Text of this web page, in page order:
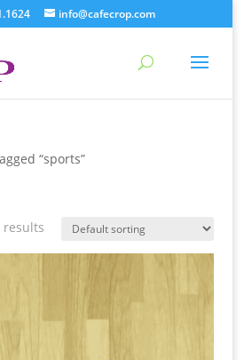
info@cafecrop.com
“sports”
results